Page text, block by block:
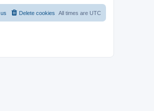
All times are UTC
Delete cookies